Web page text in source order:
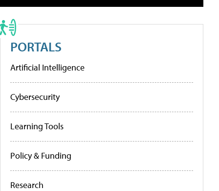
PORTALS
Artificial Intelligence
Cybersecurity
Learning Tools
Policy & Funding
Research